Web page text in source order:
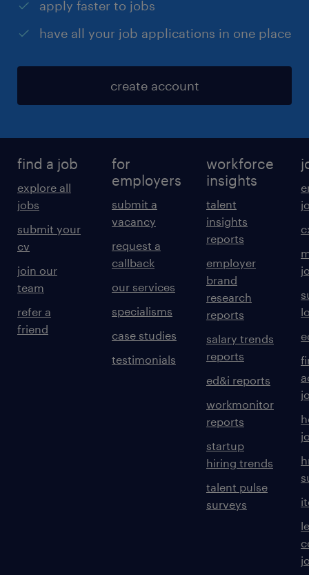
apply faster to jobs
have all your job applications in one place
create account
find a job
explore all
jobs
submit your
cv
join our
team
refer a
friend
for
employers
submit a
vacancy
request a
callback
our services
specialisms
case studies
testimonials
workforce
insights
talent
insights
reports
employer
brand
research
reports
salary trends
reports
ed&i reports
workmonitor
reports
startup
hiring trends
talent pulse
surveys